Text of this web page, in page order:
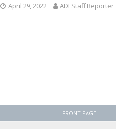
April 29, 2022 ADI Staff Reporter
FRONT PAGE